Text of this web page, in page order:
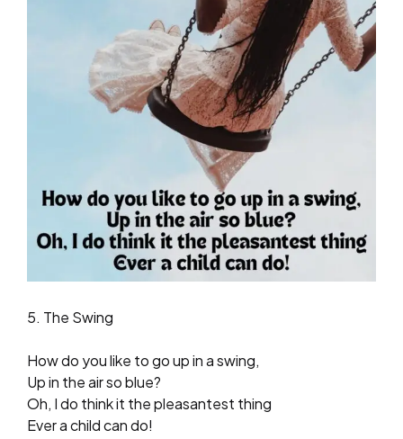
5. The Swing
How do you like to go up in a swing,
Up in the air so blue?
Oh, I do think it the pleasantest thing
Ever a child can do!